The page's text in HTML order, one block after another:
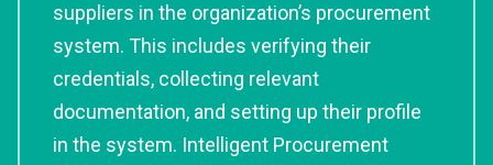
suppliers in the organization’s procurement
system. This includes verifying their
credentials, collecting relevant
documentation, and setting up their profile
in the system. Intelligent Procurement